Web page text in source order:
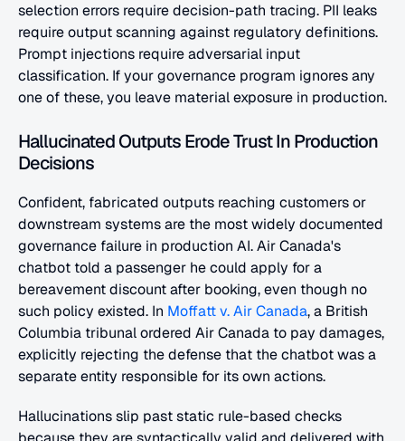
selection errors require decision-path tracing. PII leaks
require output scanning against regulatory definitions.
Prompt injections require adversarial input
classification. If your governance program ignores any
one of these, you leave material exposure in production.
Hallucinated Outputs Erode Trust In Production
Decisions
Confident, fabricated outputs reaching customers or
downstream systems are the most widely documented
governance failure in production AI. Air Canada's
chatbot told a passenger he could apply for a
bereavement discount after booking, even though no
such policy existed. In Moffatt v. Air Canada, a British
Columbia tribunal ordered Air Canada to pay damages,
explicitly rejecting the defense that the chatbot was a
separate entity responsible for its own actions.
Hallucinations slip past static rule-based checks